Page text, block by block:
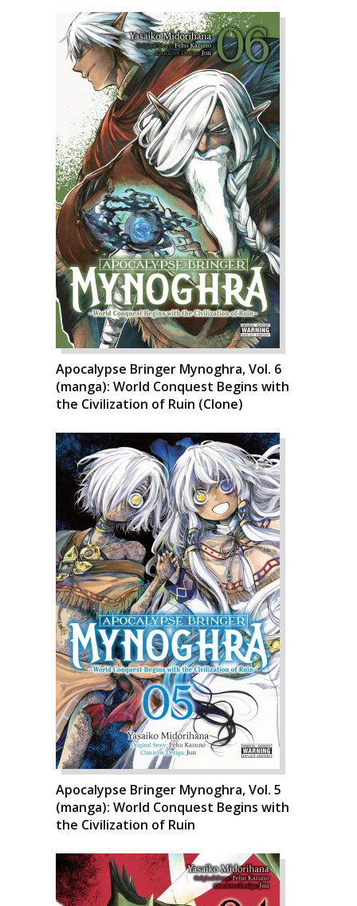
Apocalypse Bringer Mynoghra, Vol. 6
(manga): World Conquest Begins with
the Civilization of Ruin (Clone)
Apocalypse Bringer Mynoghra, Vol. 5
(manga): World Conquest Begins with
the Civilization of Ruin